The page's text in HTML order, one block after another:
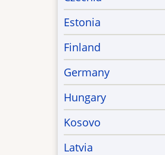
Estonia
Finland
Germany
Hungary
Kosovo
Latvia